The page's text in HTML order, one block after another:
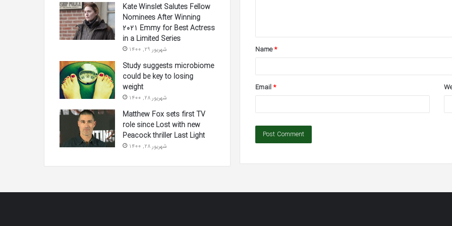
t
*Name*
Email*
Kate Winslet Salutes Fellow
Nominees After Winning
2021 Emmy for Best Actress
in a Limited Series
شهریور 29, 1400
Study suggests microbiome
could be key to losing
weight
شهریور 28, 1400
Matthew Fox sets first TV
role since Lost with new
Peacock thriller Last Light
شهریور 28, 1400